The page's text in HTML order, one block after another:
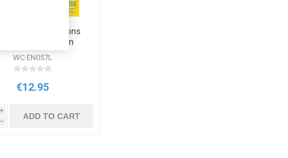
Exam Questions
Daydream
Wallchart
WC EN057L
€12.95
i
h
ADD TO CART